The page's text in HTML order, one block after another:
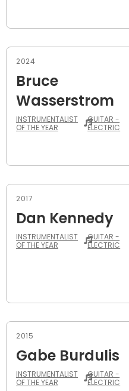
2024
Bruce
Wasserstrom
INSTRUMENTALIST
OF THE YEAR
GUITAR -
ELECTRIC
2017
Dan Kennedy
INSTRUMENTALIST
OF THE YEAR
GUITAR -
ELECTRIC
2015
Gabe Burdulis
INSTRUMENTALIST
OF THE YEAR
GUITAR -
ELECTRIC